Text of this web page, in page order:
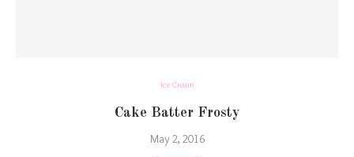
Ice Cream
Cake Batter Frosty
May 2, 2016